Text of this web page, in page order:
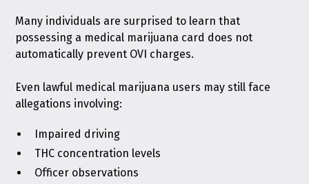
Many individuals are surprised to learn that
possessing a medical marijuana card does not
automatically prevent OVI charges.
Even lawful medical marijuana users may still face
allegations involving:
Impaired driving
THC concentration levels
Officer observations